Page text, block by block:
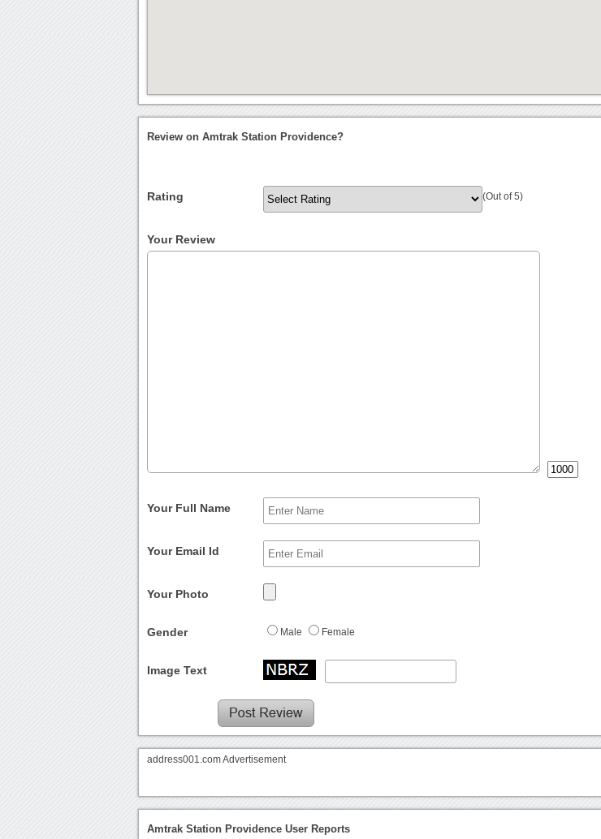
Review on Amtrak Station Providence?
Rating (Out of 5)
Your Review
Your Full Name
Your Email Id
Your Photo
Gender Male Female
Image Text
address001.com Advertisement
Amtrak Station Providence User Reports